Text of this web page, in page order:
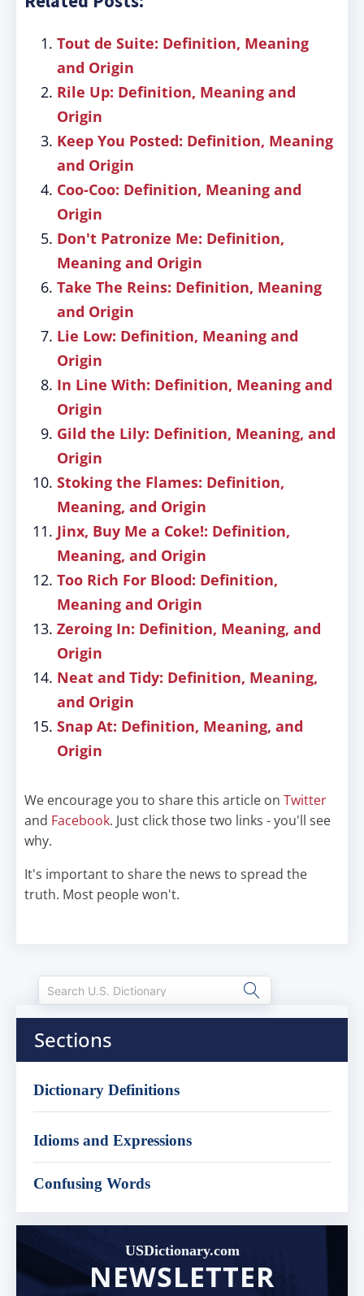
Tout de Suite: Definition, Meaning
and Origin
Rile Up: Definition, Meaning and
Origin
Keep You Posted: Definition, Meaning
and Origin
Coo-Coo: Definition, Meaning and
Origin
Don't Patronize Me: Definition,
Meaning and Origin
Take The Reins: Definition, Meaning
and Origin
Lie Low: Definition, Meaning and
Origin
In Line With: Definition, Meaning and
Origin
Gild the Lily: Definition, Meaning, and
Origin
Stoking the Flames: Definition,
Meaning, and Origin
Jinx, Buy Me a Coke!: Definition,
Meaning, and Origin
Too Rich For Blood: Definition,
Meaning and Origin
Zeroing In: Definition, Meaning, and
Origin
Neat and Tidy: Definition, Meaning,
and Origin
Snap At: Definition, Meaning, and
Origin
We encourage you to share this article on Twitter
and Facebook. Just click those two links - you'll see
why.
It's important to share the news to spread the
truth. Most people won't.
Sections
Dictionary Definitions
Idioms and Expressions
Confusing Words
USDictionary.com
NEWSLETTER